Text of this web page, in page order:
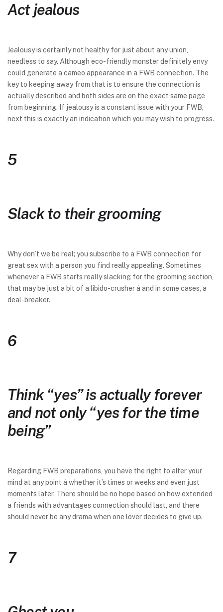
Act jealous
Jealousy is certainly not healthy for just about any union,
needless to say. Although eco-friendly monster definitely envy
could generate a cameo appearance in a FWB connection. The
key to keeping away from that is to ensure the connection is
actually described and both sides are on the exact same page
from beginning. If jealousy is a constant issue with your FWB,
next this is exactly an indication which you may wish to progress.
5
Slack to their grooming
Why don’t we be real; you subscribe to a FWB connection for
great sex with a person you find really appealing. Sometimes
whenever a FWB starts really slacking for the grooming section,
that may be just a bit of a libido-crusher â and in some cases, a
deal-breaker.
6
Think “yes” is actually forever
and not only “yes for the time
being”
Regarding FWB preparations, you have the right to alter your
mind at any point â whether it’s times or weeks and even just
moments later. There should be no hope based on how extended
a friends with advantages connection should last, and there
should never be any drama when one lover decides to give up.
7